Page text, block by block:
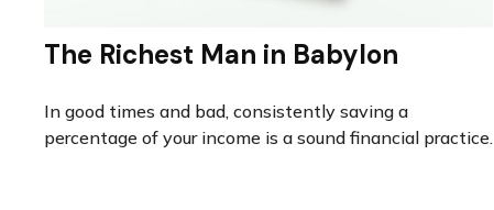
The Richest Man in Babylon
In good times and bad, consistently saving a
percentage of your income is a sound financial practice.